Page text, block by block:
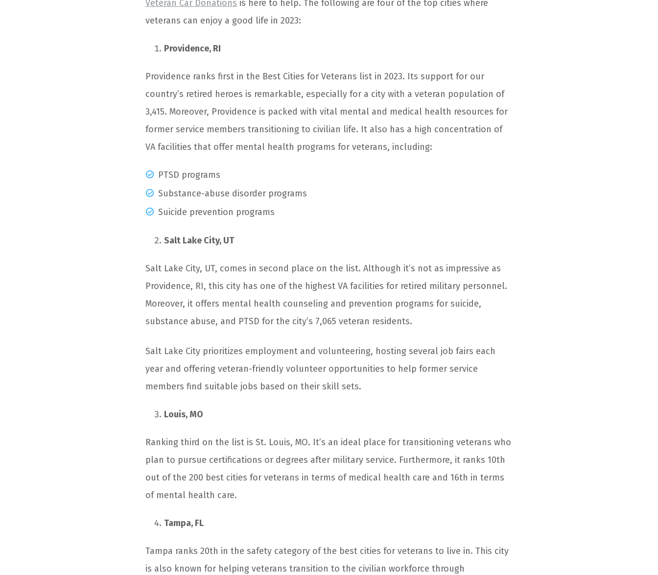
Veteran Car Donations is here to help. The following are four of the top cities where
veterans can enjoy a good life in 2023:
Providence, RI
Providence ranks first in the Best Cities for Veterans list in 2023. Its support for our
country’s retired heroes is remarkable, especially for a city with a veteran population of
3,415. Moreover, Providence is packed with vital mental and medical health resources for
former service members transitioning to civilian life. It also has a high concentration of
VA facilities that offer mental health programs for veterans, including:
PTSD programs
Substance-abuse disorder programs
Suicide prevention programs
Salt Lake City, UT
Salt Lake City, UT, comes in second place on the list. Although it’s not as impressive as
Providence, RI, this city has one of the highest VA facilities for retired military personnel.
Moreover, it offers mental health counseling and prevention programs for suicide,
substance abuse, and PTSD for the city’s 7,065 veteran residents.
Salt Lake City prioritizes employment and volunteering, hosting several job fairs each
year and offering veteran-friendly volunteer opportunities to help former service
members find suitable jobs based on their skill sets.
Louis, MO
Ranking third on the list is St. Louis, MO. It’s an ideal place for transitioning veterans who
plan to pursue certifications or degrees after military service. Furthermore, it ranks 10th
out of the 200 best cities for veterans in terms of medical health care and 16th in terms
of mental health care.
Tampa, FL
Tampa ranks 20th in the safety category of the best cities for veterans to live in. This city
is also known for helping veterans transition to the civilian workforce through